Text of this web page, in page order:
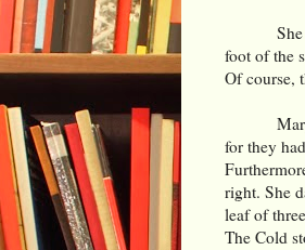
foot of the
Of course,
for they
right. She
leaf of
The Cold